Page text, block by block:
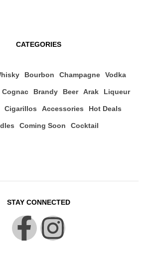
CATEGORIES
Bourbon Champagne Vodka
Cognac Brandy Beer Arak Liqueur
Cigarillos Accessories Hot Deals
Coming Soon Cocktail
STAY CONNECTED